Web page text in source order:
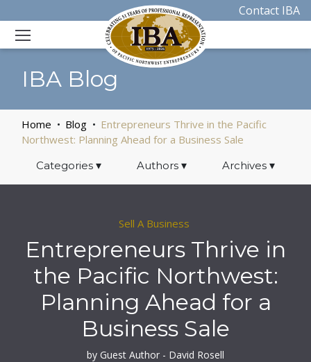
Contact IBA
IBA Blog
Home Blog
Entrepreneurs Thrive in the Pacific
Northwest: Planning Ahead for a Business Sale
Categories ▾ Authors ▾ Archives▾
Sell A Business
Entrepreneurs Thrive in
the Pacific Northwest:
Planning Ahead for a
Business Sale
by Guest Author - David Rosell